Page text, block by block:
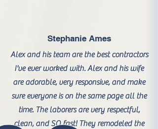
Stephanie Ames
Alex and his team are the best contractors
I've ever worked with. Alex and his wife
are adorable, very responsive, and make
sure everyone is on the same page all the
time. The laborers are very respectful,
clean, and SO fast! They remodeled the